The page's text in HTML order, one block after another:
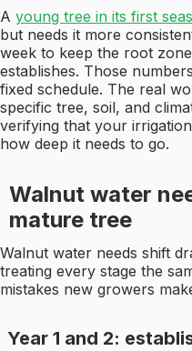
A young tree in its first
but needs it more
week to keep the root
establishes. Those
fixed schedule. The real
specific tree, soil, and
verifying that your
how deep it needs to go.
Walnut water
mature tree
Walnut water needs shift
treating every stage the
mistakes new growers
Year 1 and 2: